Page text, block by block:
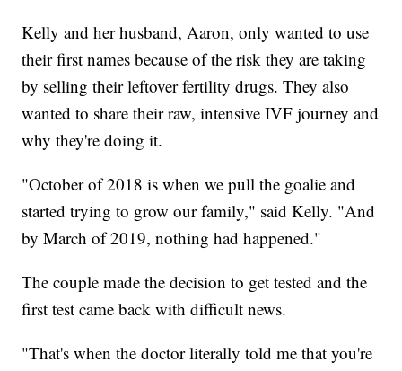
Kelly and her husband, Aaron, only wanted to use
their first names because of the risk they are taking
by selling their leftover fertility drugs. They also
wanted to share their raw, intensive IVF journey and
why they're doing it.
"October of 2018 is when we pull the goalie and
started trying to grow our family," said Kelly. "And
by March of 2019, nothing had happened."
The couple made the decision to get tested and the
first test came back with difficult news.
"That's when the doctor literally told me that you're